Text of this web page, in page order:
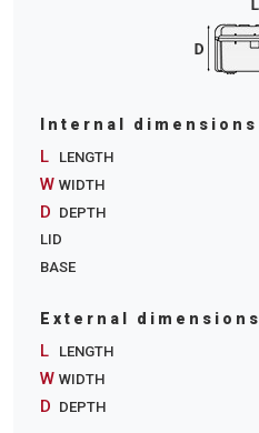
Internal dimensions
L LENGTH
W WIDTH
D DEPTH
LID
BASE
External dimensions
L LENGTH
W WIDTH
D DEPTH